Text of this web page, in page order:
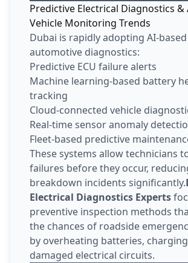
Predictive Electrical Diagnostics &
Vehicle Monitoring Trends
Dubai is rapidly adopting AI-based
automotive diagnostics:
Predictive ECU failure alerts
Machine learning-based battery
tracking
Cloud-connected vehicle
Real-time sensor anomaly
Fleet-based predictive
These systems allow technicians
failures before they occur,
breakdown incidents significantly.
Electrical Diagnostics Experts
preventive inspection methods
the chances of roadside
by overheating batteries,
damaged electrical circuits.